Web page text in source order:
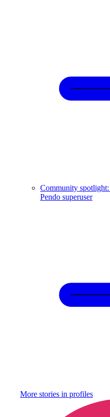
Community spotlight:
Pendo superuser
More stories in profiles